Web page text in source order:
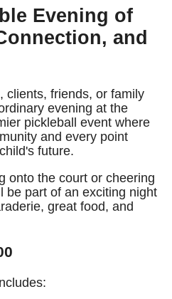
Evening of
and
clients, friends, or family
evening at the
pickleball event where
and every point
future.
onto the court or cheering
be part of an exciting night
great food, and